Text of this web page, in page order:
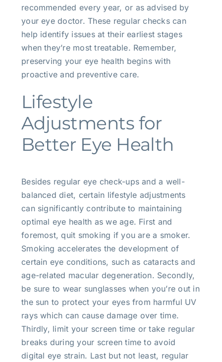
recommended every year, or as advised by
your eye doctor. These regular checks can
help identify issues at their earliest stages
when they’re most treatable. Remember,
preserving your eye health begins with
proactive and preventive care.
Lifestyle
Adjustments for
Better Eye Health
Besides regular eye check-ups and a well-
balanced diet, certain lifestyle adjustments
can significantly contribute to maintaining
optimal eye health as we age. First and
foremost, quit smoking if you are a smoker.
Smoking accelerates the development of
certain eye conditions, such as cataracts and
age-related macular degeneration. Secondly,
be sure to wear sunglasses when you’re out in
the sun to protect your eyes from harmful UV
rays which can cause damage over time.
Thirdly, limit your screen time or take regular
breaks during your screen time to avoid
digital eye strain. Last but not least, regular